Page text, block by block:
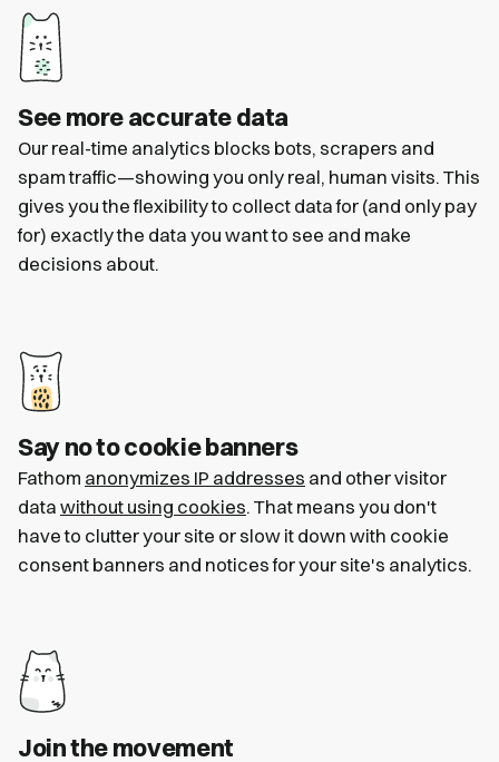
See more accurate data
Our real-time analytics blocks bots, scrapers and
spam traffic—showing you only real, human visits. This
gives you the flexibility to collect data for (and only pay
for) exactly the data you want to see and make
decisions about.
Say no to cookie banners
Fathom anonymizes IP addresses and other visitor
data without using cookies. That means you don't
have to clutter your site or slow it down with cookie
consent banners and notices for your site's analytics.
Join the movement